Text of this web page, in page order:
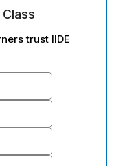
trust IIDE